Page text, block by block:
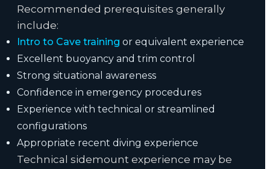
Recommended prerequisites generally
include:
Intro to Cave training or equivalent experience
Excellent buoyancy and trim control
Strong situational awareness
Confidence in emergency procedures
Experience with technical or streamlined
configurations
Appropriate recent diving experience
Technical sidemount experience may be